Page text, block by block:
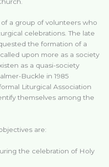
a group of volunteers who
celebrations. The late
the formation of a
upon more as a society
as a quasi-society
Buckle in 1985
Liturgical Association
themselves among the
are:
the celebration of Holy